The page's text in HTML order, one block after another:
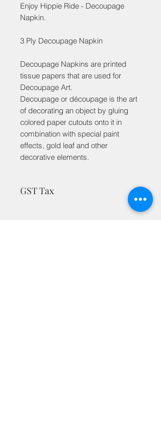
Enjoy Hippie Ride - Decoupage
Napkin.
3 Ply Decoupage Napkin
Decoupage Napkins are printed
tissue papers that are used for
Decoupage Art.
Decoupage or découpage is the art
of decorating an object by gluing
colored paper cutouts onto it in
combination with special paint
effects, gold leaf and other
decorative elements.
GST Tax